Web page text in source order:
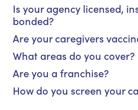
Is your agency licensed,
bonded?
Are your caregivers
What areas do you cover?
Are you a franchise?
How do you screen your